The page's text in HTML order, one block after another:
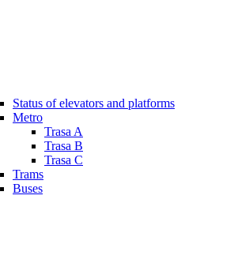
Status of elevators and platforms
Metro
Trasa A
Trasa B
Trasa C
Trams
Buses